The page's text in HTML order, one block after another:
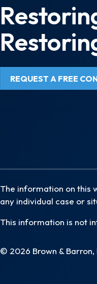
REQUEST A FREE
The information on this
any individual case or
This information is not
© 2026 Brown & Barron,